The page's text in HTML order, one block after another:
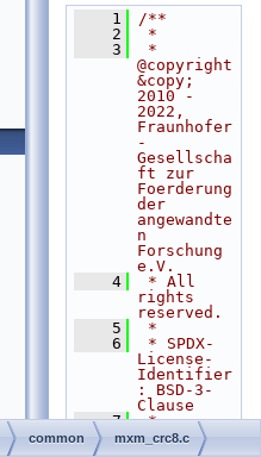
    1
/**
    2
*
    3
*
@copyright
&copy;
2010 -
2022,
Fraunhofer
-
Gesellscha
ft zur
Foerderung
der
angewandte
n
Forschung
e.V.
    4
* All
rights
reserved.
    5
*
    6
* SPDX-
License-
Identifier
: BSD-3-
Clause
    7
*
    8
*
Redistribu
common mxm_crc8.c